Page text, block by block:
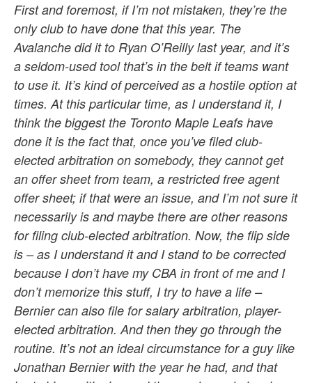
First and foremost, if I’m not mistaken, they’re the
only club to have done that this year. The
Avalanche did it to Ryan O’Reilly last year, and it’s
a seldom-used tool that’s in the belt if teams want
to use it. It’s kind of perceived as a hostile option at
times. At this particular time, as I understand it, I
think the biggest the Toronto Maple Leafs have
done it is the fact that, once you’ve filed club-
elected arbitration on somebody, they cannot get
an offer sheet from team, a restricted free agent
offer sheet; if that were an issue, and I’m not sure it
necessarily is and maybe there are other reasons
for filing club-elected arbitration. Now, the flip side
is – as I understand it and I stand to be corrected
because I don’t have my CBA in front of me and I
don’t memorize this stuff, I try to have a life –
Bernier can also file for salary arbitration, player-
elected arbitration. And then they go through the
routine. It’s not an ideal circumstance for a guy like
Jonathan Bernier with the year he had, and that